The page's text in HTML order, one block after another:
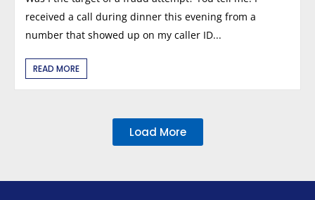
received a call during dinner this evening from a
number that showed up on my caller ID...
READ MORE
Load More